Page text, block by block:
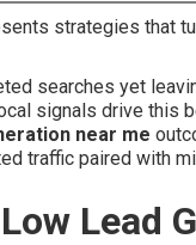
strategies that
searches yet
signals drive this
near me
traffic paired with
Lead